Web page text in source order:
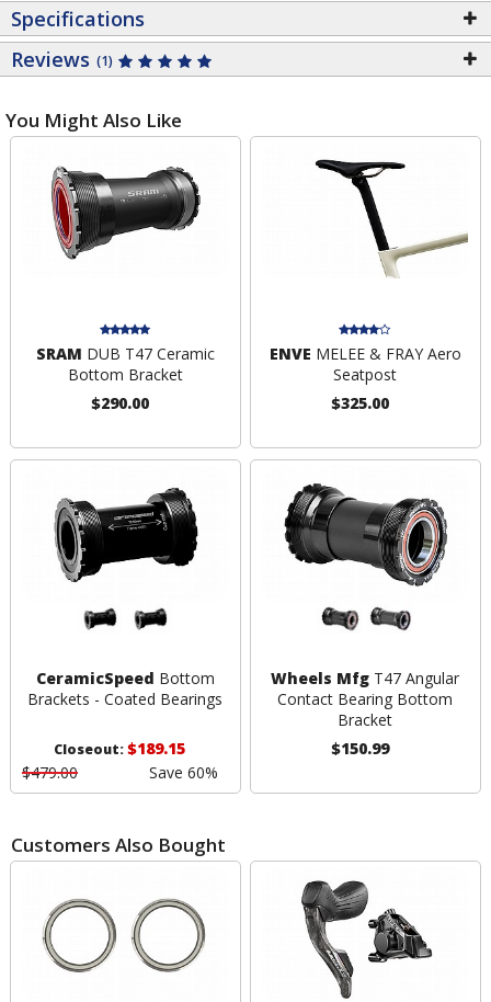
Specifications
Reviews (1)
You Might Also Like
SRAM DUB T47 Ceramic
Bottom Bracket
$290.00
ENVE MELEE & FRAY Aero
Seatpost
$325.00
CeramicSpeed Bottom
Brackets - Coated Bearings
Closeout:$189.15
$479.00
Save 60%
Wheels Mfg T47 Angular
Contact Bearing Bottom
Bracket
$150.99
Customers Also Bought